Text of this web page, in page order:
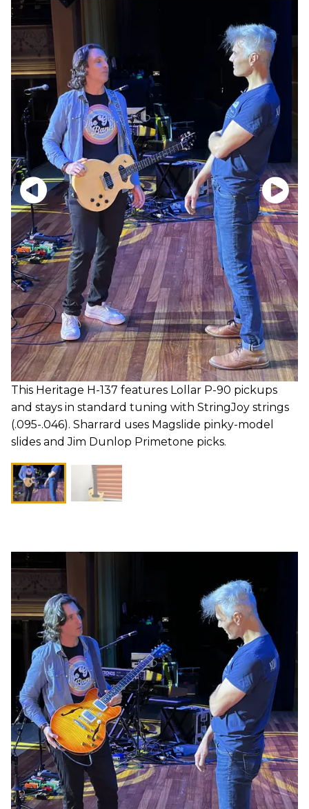
This Heritage H-137 features Lollar P-90 pickups
and stays in standard tuning with StringJoy strings
(.095-.046). Sharrard uses Magslide pinky-model
slides and Jim Dunlop Primetone picks.